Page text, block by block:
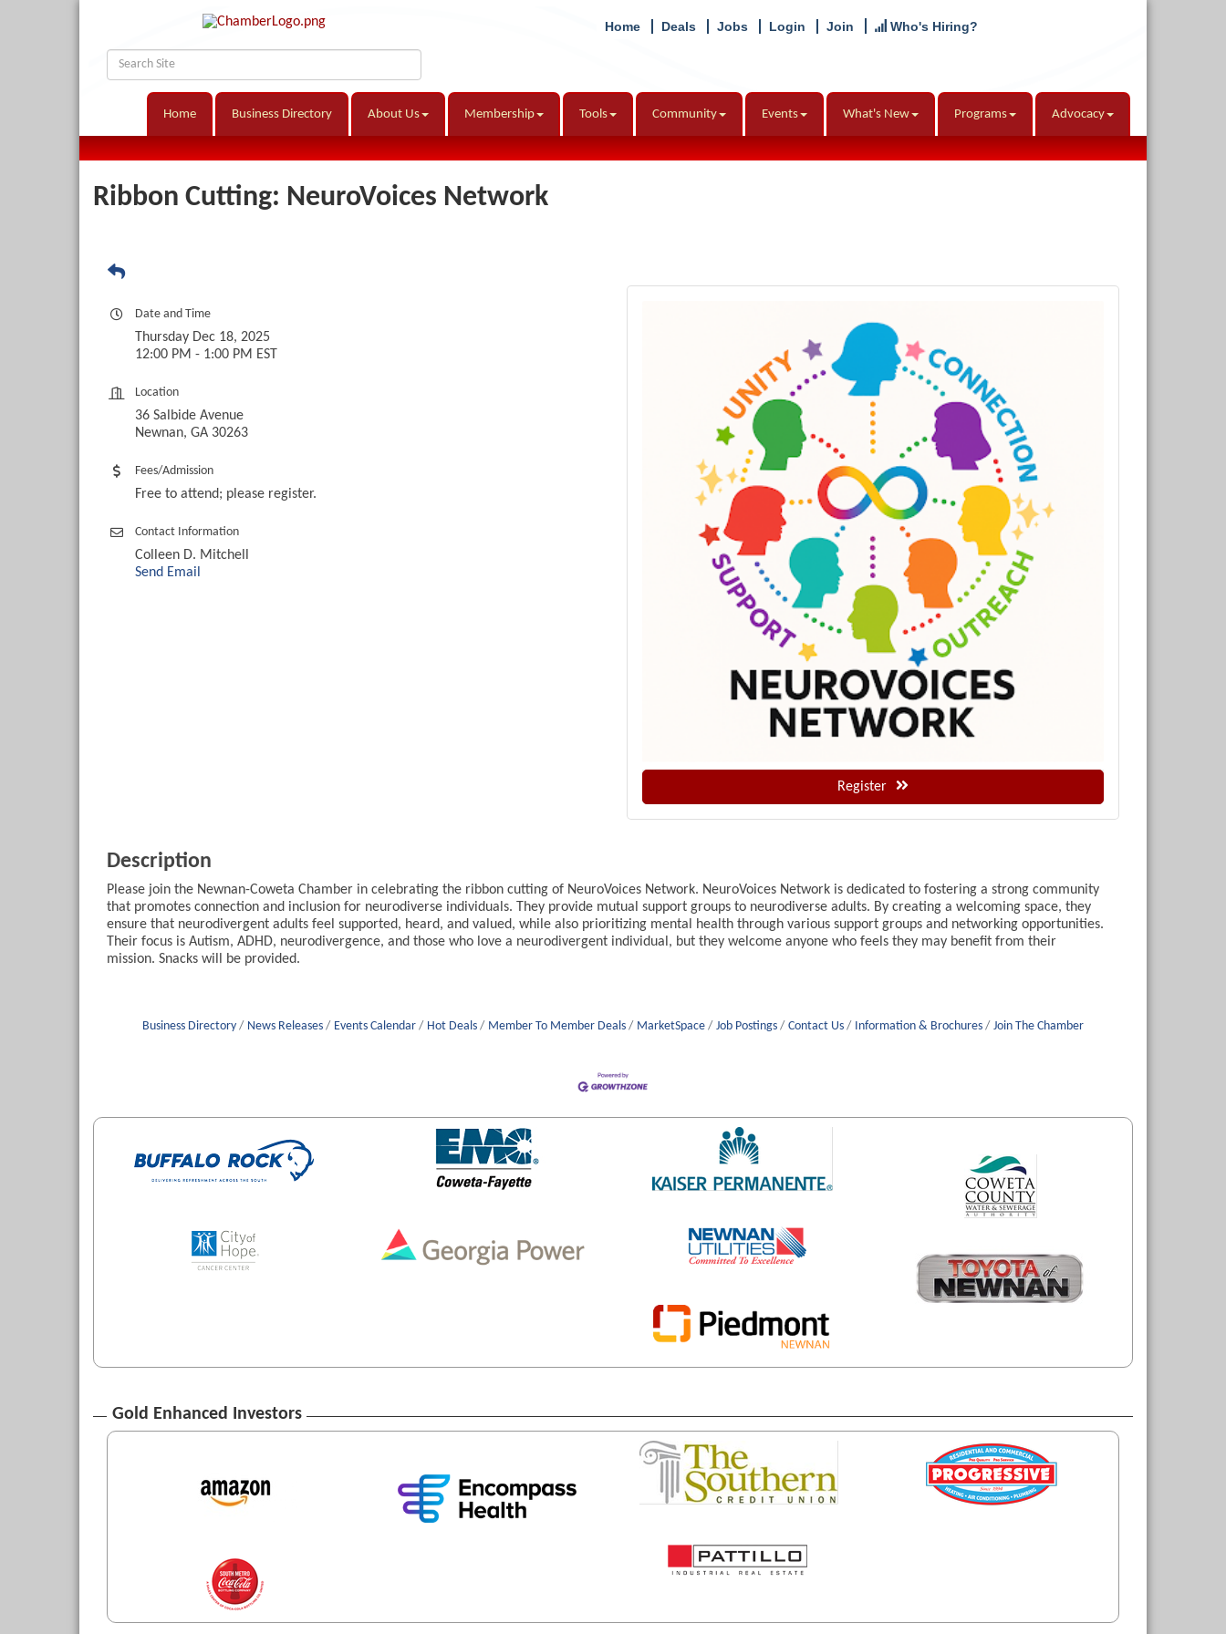
Home Deals Jobs Login Join Who's Hiring?
Home Business Directory About Us Membership Tools Community Events What's New Programs Advocacy
Ribbon Cutting: NeuroVoices Network
Date and Time
Thursday Dec 18, 2025
12:00 PM - 1:00 PM EST
Location
36 Salbide Avenue
Newnan, GA 30263
Fees/Admission
Free to attend; please register.
Contact Information
Colleen D. Mitchell
Send Email
Register
Description
Please join the Newnan-Coweta Chamber in celebrating the ribbon cutting of NeuroVoices Network. NeuroVoices Network is dedicated to fostering a strong community
that promotes connection and inclusion for neurodiverse individuals. They provide mutual support groups to neurodiverse adults. By creating a welcoming space, they
ensure that neurodivergent adults feel supported, heard, and valued, while also prioritizing mental health through various support groups and networking opportunities.
Their focus is Autism, ADHD, neurodivergence, and those who love a neurodivergent individual, but they welcome anyone who feels they may benefit from their
mission. Snacks will be provided.
Business Directory News Releases Events Calendar Hot Deals Member To Member Deals MarketSpace Job Postings Contact Us Information & Brochures Join The Chamber
Gold Enhanced Investors